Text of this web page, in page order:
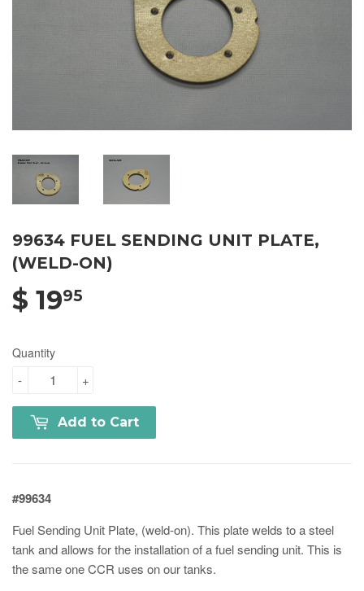
99634 FUEL SENDING UNIT PLATE,
(WELD-ON)
$ 1995
Quantity
+
-
Add to Cart
#99634
Fuel Sending Unit Plate, (weld-on). This plate welds to a steel
tank and allows for the installation of a fuel sending unit. This is
the same one CCR uses on our tanks.